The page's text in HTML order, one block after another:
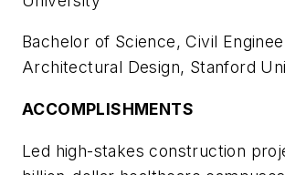
Bachelor of Science, Civil
Architectural Design, Stanford
ACCOMPLISHMENTS
Led high-stakes construction